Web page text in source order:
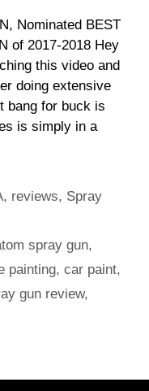
Nominated BEST
of 2017-2018 Hey
this video and
doing extensive
bang for buck is
is simply in a
, reviews, Spray
spray gun,
painting, car paint,
gun review,